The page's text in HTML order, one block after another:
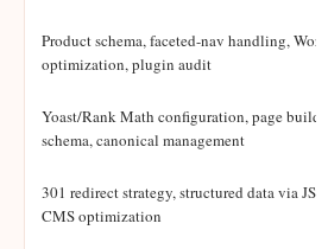
Product schema, faceted-nav handling,
optimization, plugin audit
Yoast/Rank Math configuration, page
schema, canonical management
301 redirect strategy, structured data via
CMS optimization